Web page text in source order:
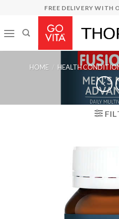
content
FREE DELIVERY WITH
HOME / HEALTH